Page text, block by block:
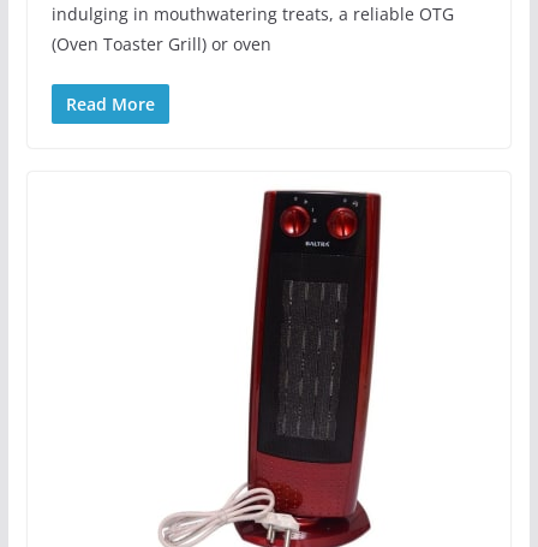
indulging in mouthwatering treats, a reliable OTG
(Oven Toaster Grill) or oven
Read More